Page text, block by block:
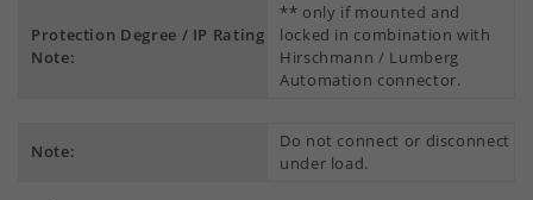
Protection Degree / IP Rating
Note:
** only if mounted and
locked in combination with
Hirschmann / Lumberg
Automation connector.
Note:
Do not connect or disconnect
under load.